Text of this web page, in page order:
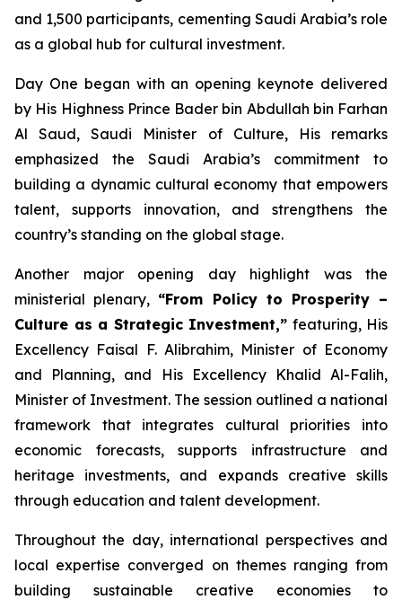
and 1,500 participants, cementing Saudi Arabia’s role
as a global hub for cultural investment.
Day One began with an opening keynote delivered
by His Highness Prince Bader bin Abdullah bin Farhan
Al Saud, Saudi Minister of Culture, His remarks
emphasized the Saudi Arabia’s commitment to
building a dynamic cultural economy that empowers
talent, supports innovation, and strengthens the
country’s standing on the global stage.
Another major opening day highlight was the
ministerial plenary, “From Policy to Prosperity –
Culture as a Strategic Investment,” featuring, His
Excellency Faisal F. Alibrahim, Minister of Economy
and Planning, and His Excellency Khalid Al-Falih,
Minister of Investment. The session outlined a national
framework that integrates cultural priorities into
economic forecasts, supports infrastructure and
heritage investments, and expands creative skills
through education and talent development.
Throughout the day, international perspectives and
local expertise converged on themes ranging from
building sustainable creative economies to